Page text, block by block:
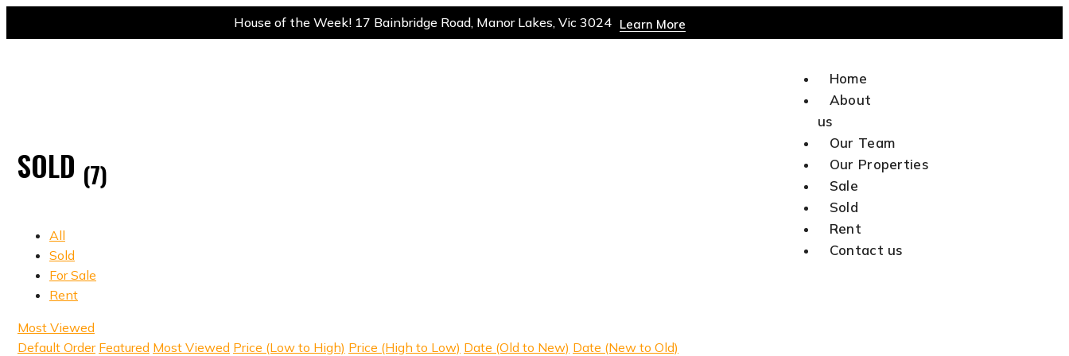
House of the Week! 17 Bainbridge Road, Manor Lakes, Vic 3024 Learn More
Home
About
us
Our Team
Our Properties
Sale
Sold
Rent
Contact us
SOLD (7)
All
Sold
For Sale
Rent
Most Viewed
Default Order Featured Most Viewed Price (Low to High) Price (High to Low) Date (Old to New) Date (New to Old)